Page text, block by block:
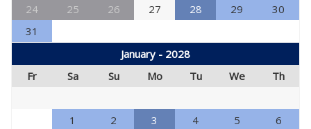
24
25 26 27 28 29
30
31
January - 2028
Fr
Sa Su Mo Tu We Th
1 2 3 4 5
6